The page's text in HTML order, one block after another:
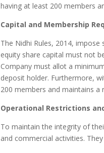
having at least 200 members
Capital and Membership
The Nidhi Rules, 2014,
equity share capital must not
Company must allot a
deposit holder. Furthermore,
200 members and maintains
Operational Restrictions
To maintain the integrity of
and commercial activities.